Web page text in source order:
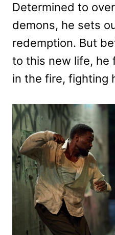
Determined to
demons, he sets
redemption. But
to this new life, he
in the fire, fighting